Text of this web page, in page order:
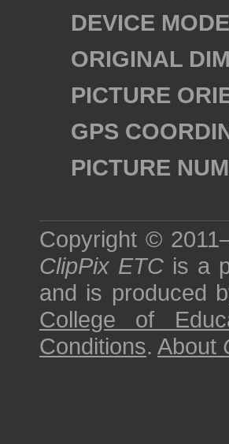
DEVICE
ORIGINAL
PICTURE
GPS
PICTURE
Copyright ©
ClipPix ETC is a
and is produced
College of
Conditions. About